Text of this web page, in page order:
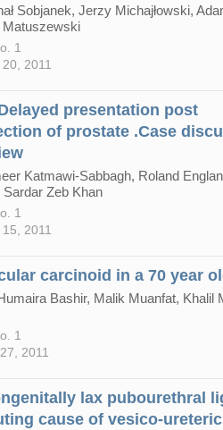
Sobjanek, Jerzy Michajłowski,
Matuszewski
1
2011
presentation post
of prostate .Case
Katmawi-Sabbagh, Roland
Zeb Khan
1
2011
carcinoid in a 70 year
Bashir, Malik Muanfat, Khalil
1
2011
lax pubourethral
cause of vesico-